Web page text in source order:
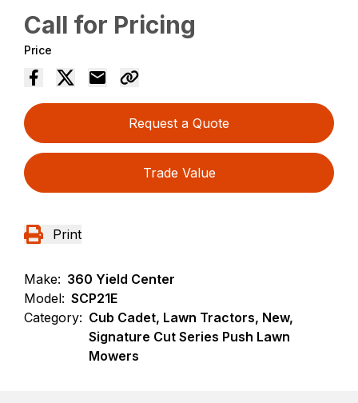
Call for Pricing
Price
Request a Quote
Trade Value
Print
Make: 360 Yield Center
Model: SCP21E
Category: Cub Cadet, Lawn Tractors, New,
Signature Cut Series Push Lawn
Mowers